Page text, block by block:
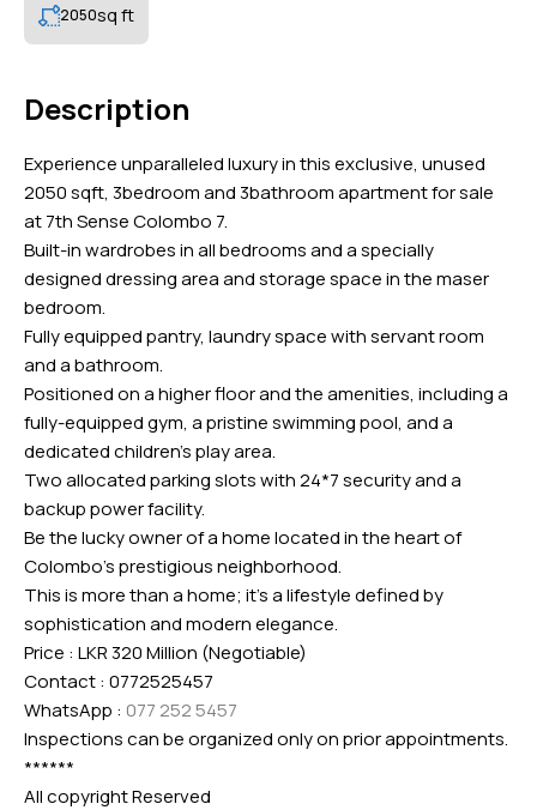
2050sq ft
Description
Experience unparalleled luxury in this exclusive, unused
2050 sqft, 3bedroom and 3bathroom apartment for sale
at 7th Sense Colombo 7.
Built-in wardrobes in all bedrooms and a specially
designed dressing area and storage space in the maser
bedroom.
Fully equipped pantry, laundry space with servant room
and a bathroom.
Positioned on a higher floor and the amenities, including a
fully-equipped gym, a pristine swimming pool, and a
dedicated children’s play area.
Two allocated parking slots with 24*7 security and a
backup power facility.
Be the lucky owner of a home located in the heart of
Colombo’s prestigious neighborhood.
This is more than a home; it’s a lifestyle defined by
sophistication and modern elegance.
Price : LKR 320 Million (Negotiable)
Contact : 0772525457
WhatsApp : 077 252 5457
Inspections can be organized only on prior appointments.
******
All copyright Reserved